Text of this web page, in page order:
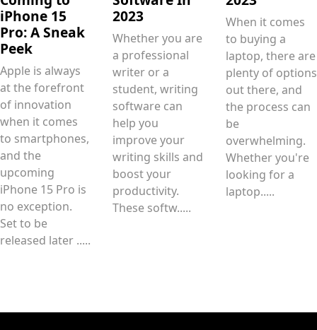
iPhone 15
Pro: A Sneak
Peek
Apple is always
at the forefront
of innovation
when it comes
to smartphones,
and the
upcoming
iPhone 15 Pro is
no exception.
Set to be
released later .....
2023
Whether you are
a professional
writer or a
student, writing
software can
help you
improve your
writing skills and
boost your
productivity.
These softw.....
When it comes
to buying a
laptop, there are
plenty of options
out there, and
the process can
be
overwhelming.
Whether you're
looking for a
laptop.....